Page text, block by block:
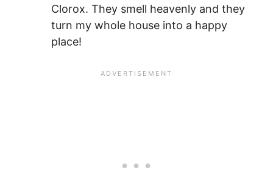
Clorox. They smell heavenly and they
turn my whole house into a happy
place!